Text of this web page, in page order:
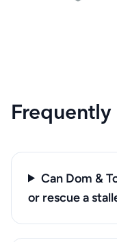
Can Dom &
or rescue a